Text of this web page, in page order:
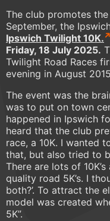
The club promotes
September, the
Ipswich Twilight 10K.
Friday, 18 July 2025.
Twilight Road Races
evening in August
The event was the
was to put on town
happened in Ipswich
heard that the club
race, a 10K. I wanted
that, but also tried to
There are lots of
quality road 5K’s. I
both?’. To attract the
model was created
5K”.